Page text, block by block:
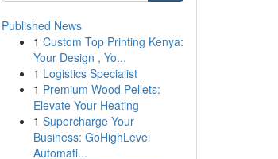
Published News
1 Custom Top Printing Kenya:
Your Design , Yo...
1 Logistics Specialist
1 Premium Wood Pellets:
Elevate Your Heating
1 Supercharge Your
Business: GoHighLevel
Automati...